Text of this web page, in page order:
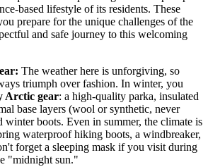
based lifestyle of its residents. These
prepare for the unique challenges of the
and safe journey to this welcoming
The weather here is unforgiving, so
triumph over fashion. In winter, you
Arctic gear: a high-quality parka, insulated
base layers (wool or synthetic, never
winter boots. Even in summer, the climate is
waterproof hiking boots, a windbreaker,
forget a sleeping mask if you visit during
"midnight sun."